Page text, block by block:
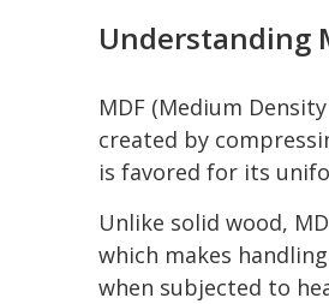
Understanding
MDF (Medium
created by
is favored for its
Unlike solid wood,
which makes
when subjected to